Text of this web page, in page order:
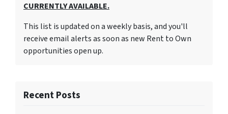
CURRENTLY AVAILABLE.
This list is updated on a weekly basis, and you'll
receive email alerts as soon as new Rent to Own
opportunities open up.
Recent Posts